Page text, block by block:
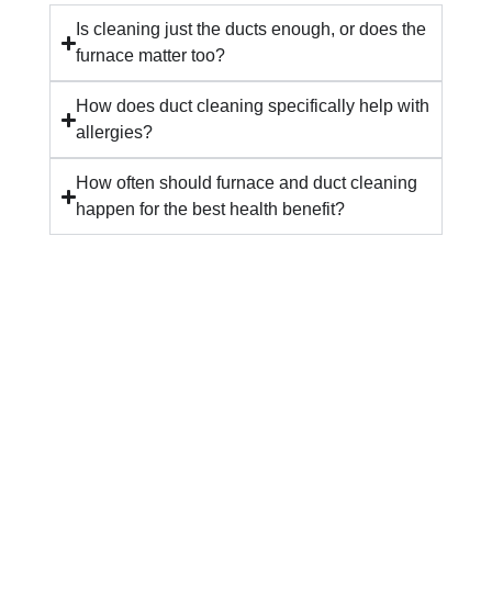
Is cleaning just the ducts enough, or does the
furnace matter too?
How does duct cleaning specifically help with
allergies?
How often should furnace and duct cleaning
happen for the best health benefit?